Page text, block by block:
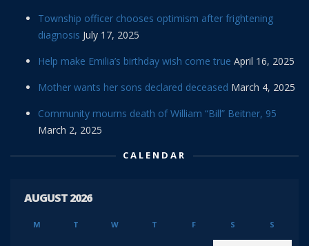
Township officer chooses optimism after frightening
diagnosis July 17, 2025
Help make Emilia’s birthday wish come true April 16, 2025
Mother wants her sons declared deceased March 4, 2025
Community mourns death of William “Bill” Beitner, 95
March 2, 2025
CALENDAR
AUGUST 2026
M T W T F S S